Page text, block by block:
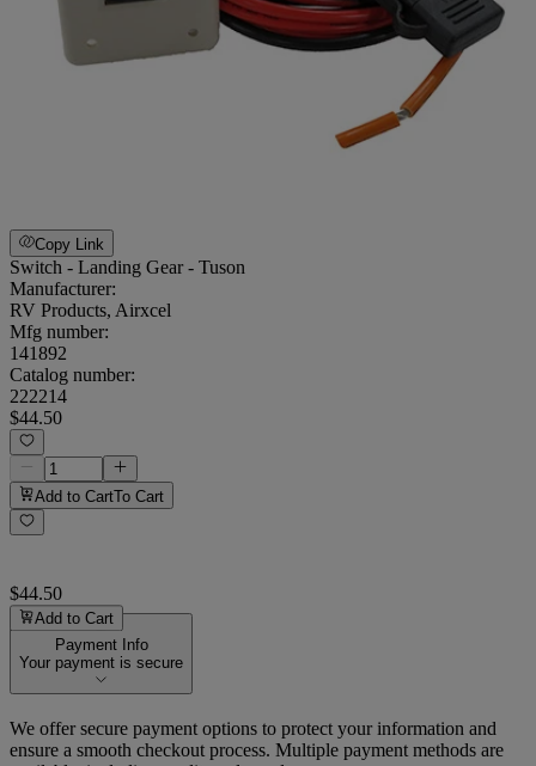
Copy Link
Switch - Landing Gear - Tuson
Manufacturer:
RV Products, Airxcel
Mfg number:
141892
Catalog number:
222214
$44.50
Add to CartTo Cart
$44.50
Add to Cart
Payment Info
Your payment is secure
We offer secure payment options to protect your information and
ensure a smooth checkout process. Multiple payment methods are